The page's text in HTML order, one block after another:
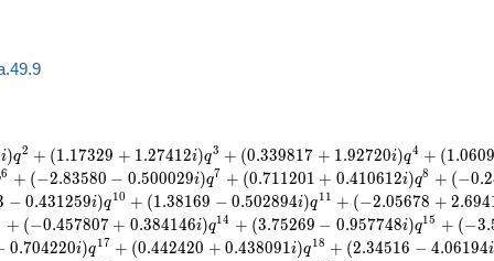
i)q2 + (1.17329 + 1.27412i)q3 + (0.339817 + 1.92720i)q4 + (1.0609
6 + (−2.83580 − 0.500029i)q7 + (0.711201 + 0.410612i)q8 + (−0.2
− 0.431259i)q10 + (1.38169 − 0.502894i)q11 + (−2.05678 + 2.694
+ (−0.457807 + 0.384146i)q14 + (3.75269 − 0.957748i)q15 + (−3.
0.704220i)q17 + (0.442420 + 0.438091i)q18 + (2.34516 − 4.06194i